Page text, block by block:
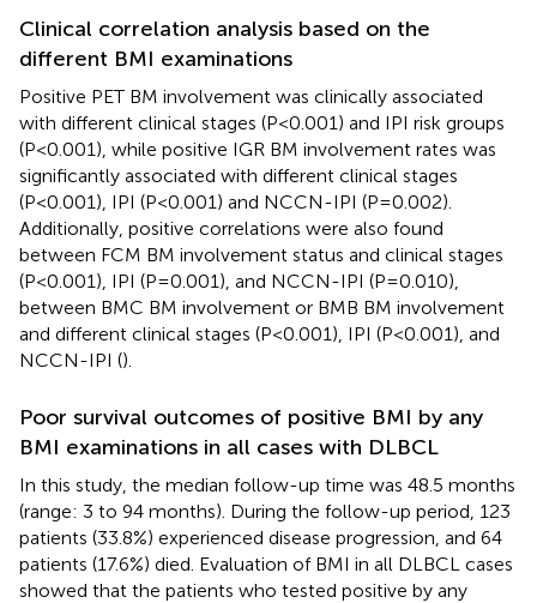
Clinical correlation analysis based on the
different BMI examinations
Positive PET BM involvement was clinically associated
with different clinical stages (P<0.001) and IPI risk groups
(P<0.001), while positive IGR BM involvement rates was
significantly associated with different clinical stages
(P<0.001), IPI (P<0.001) and NCCN-IPI (P=0.002).
Additionally, positive correlations were also found
between FCM BM involvement status and clinical stages
(P<0.001), IPI (P=0.001), and NCCN-IPI (P=0.010),
between BMC BM involvement or BMB BM involvement
and different clinical stages (P<0.001), IPI (P<0.001), and
NCCN-IPI ().
Poor survival outcomes of positive BMI by any
BMI examinations in all cases with DLBCL
In this study, the median follow-up time was 48.5 months
(range: 3 to 94 months). During the follow-up period, 123
patients (33.8%) experienced disease progression, and 64
patients (17.6%) died. Evaluation of BMI in all DLBCL cases
showed that the patients who tested positive by any